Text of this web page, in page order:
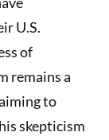
U.S.
of
remains a
to
skepticism